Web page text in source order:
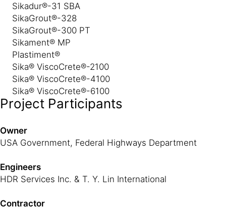
Sikadur®-31 SBA
SikaGrout®-328
SikaGrout®-300 PT
Sikament® MP
Plastiment®
Sika® ViscoCrete®-2100
Sika® ViscoCrete®-4100
Sika® ViscoCrete®-6100
Project Participants
Owner
USA Government, Federal Highways Department
Engineers
HDR Services Inc. & T. Y. Lin International
Contractor